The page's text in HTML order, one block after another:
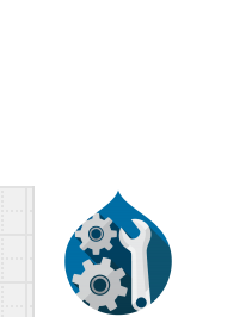
Case
Getting
Certified
Become a
Certified
About the
Community